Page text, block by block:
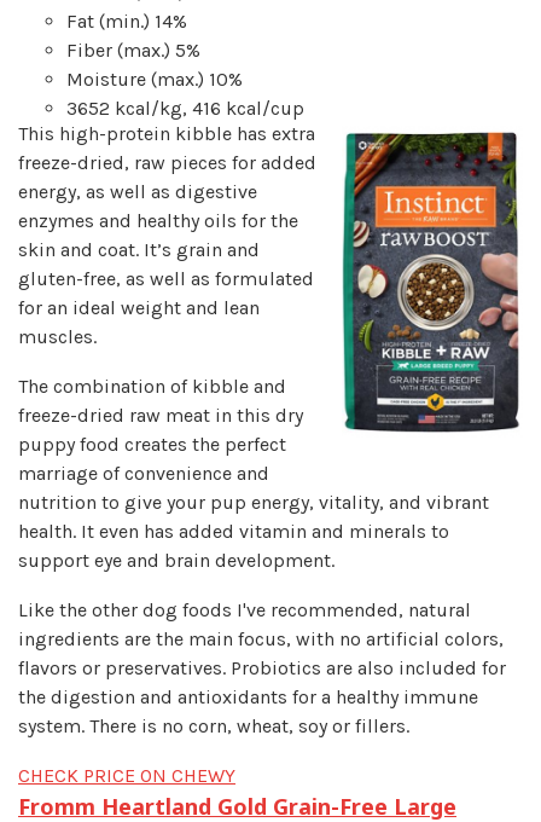
Fat (min.) 14%
Fiber (max.) 5%
Moisture (max.) 10%
3652 kcal/kg, 416 kcal/cup
This high-protein kibble has extra
freeze-dried, raw pieces for added
energy, as well as digestive
enzymes and healthy oils for the
skin and coat. It’s grain and
gluten-free, as well as formulated
for an ideal weight and lean
muscles.
The combination of kibble and
freeze-dried raw meat in this dry
puppy food creates the perfect
marriage of convenience and
nutrition to give your pup energy, vitality, and vibrant
health. It even has added vitamin and minerals to
support eye and brain development.
Like the other dog foods I've recommended, natural
ingredients are the main focus, with no artificial colors,
flavors or preservatives. Probiotics are also included for
the digestion and antioxidants for a healthy immune
system. There is no corn, wheat, soy or fillers.
CHECK PRICE ON CHEWY
Fromm Heartland Gold Grain-Free Large